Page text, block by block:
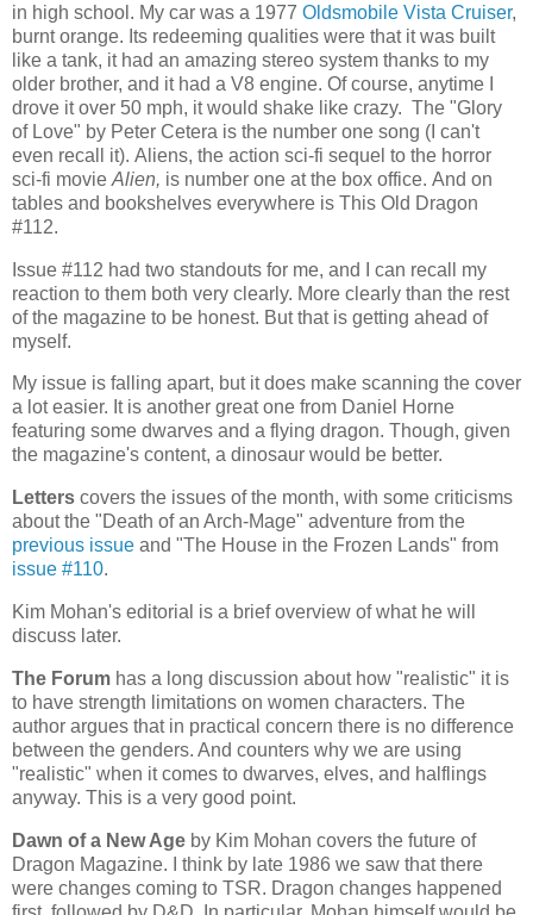
in high school. My car was a 1977 Oldsmobile Vista Cruiser,
burnt orange. Its redeeming qualities were that it was built
like a tank, it had an amazing stereo system thanks to my
older brother, and it had a V8 engine. Of course, anytime I
drove it over 50 mph, it would shake like crazy. The "Glory
of Love" by Peter Cetera is the number one song (I can't
even recall it). Aliens, the action sci-fi sequel to the horror
sci-fi movie Alien, is number one at the box office. And on
tables and bookshelves everywhere is This Old Dragon
#112.
Issue #112 had two standouts for me, and I can recall my
reaction to them both very clearly. More clearly than the rest
of the magazine to be honest. But that is getting ahead of
myself.
My issue is falling apart, but it does make scanning the cover
a lot easier. It is another great one from Daniel Horne
featuring some dwarves and a flying dragon. Though, given
the magazine's content, a dinosaur would be better.
Letters covers the issues of the month, with some criticisms
about the "Death of an Arch-Mage" adventure from the
previous issue and "The House in the Frozen Lands" from
issue #110.
Kim Mohan's editorial is a brief overview of what he will
discuss later.
The Forum has a long discussion about how "realistic" it is
to have strength limitations on women characters. The
author argues that in practical concern there is no difference
between the genders. And counters why we are using
"realistic" when it comes to dwarves, elves, and halflings
anyway. This is a very good point.
Dawn of a New Age by Kim Mohan covers the future of
Dragon Magazine. I think by late 1986 we saw that there
were changes coming to TSR. Dragon changes happened